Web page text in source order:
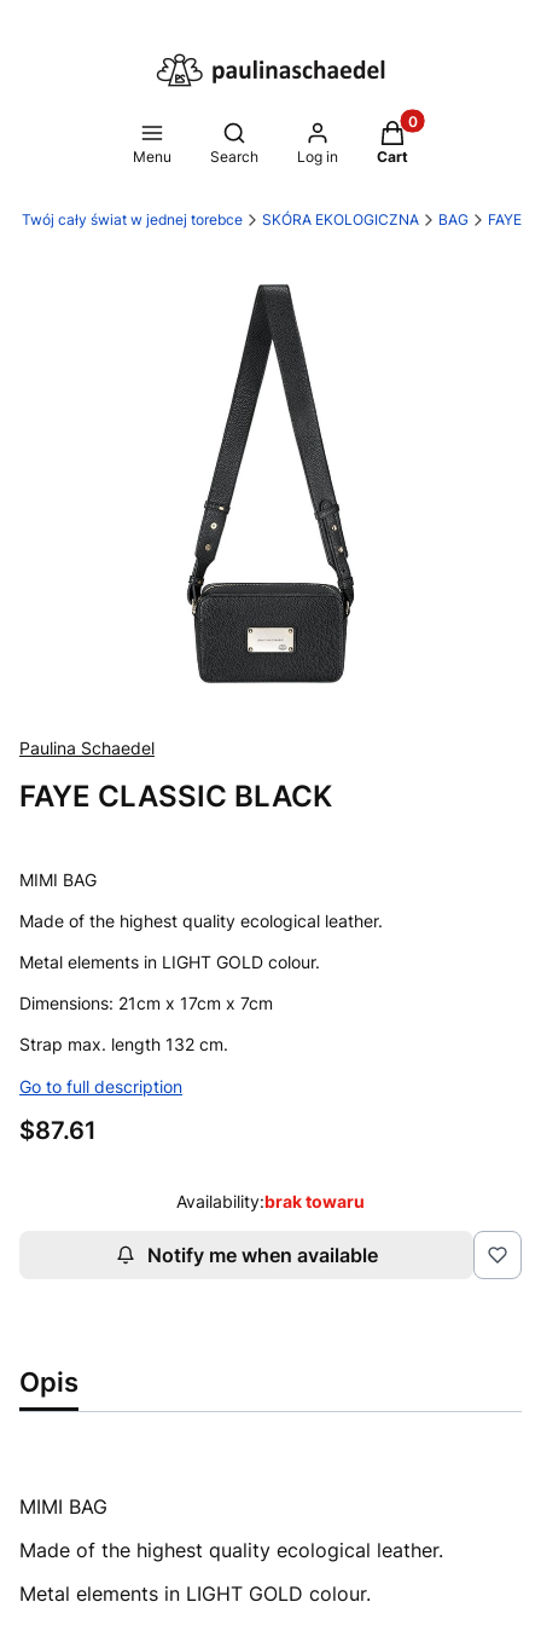
Menu
Open search engine
Search Log in
Products in the
Cart
- Twój cały świat w jednej torebce SKÓRA EKOLOGICZNA BAG FAYE
Paulina Schaedel
FAYE CLASSIC BLACK
MIMI BAG
Made of the highest quality ecological leather.
Metal elements in LIGHT GOLD colour.
Dimensions: 21cm x 17cm x 7cm
Strap max. length 132 cm.
Go to full description
Price
$87.61
Availability:brak towaru
Notify me when available
Opis
MIMI BAG
Made of the highest quality ecological leather.
Metal elements in LIGHT GOLD colour.